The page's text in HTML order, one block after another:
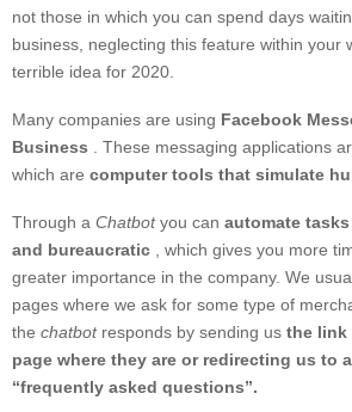
not those in which you can spend days
business, neglecting this feature within your
terrible idea for 2020.
Many companies are using Facebook
Business . These messaging applications
which are computer tools that simulate
Through a Chatbotyou can automate
and bureaucratic , which gives you more
greater importance in the company. We
pages where we ask for some type of
the chatbotresponds by sending us the link
page where they are or redirecting us to
“frequently asked questions”.